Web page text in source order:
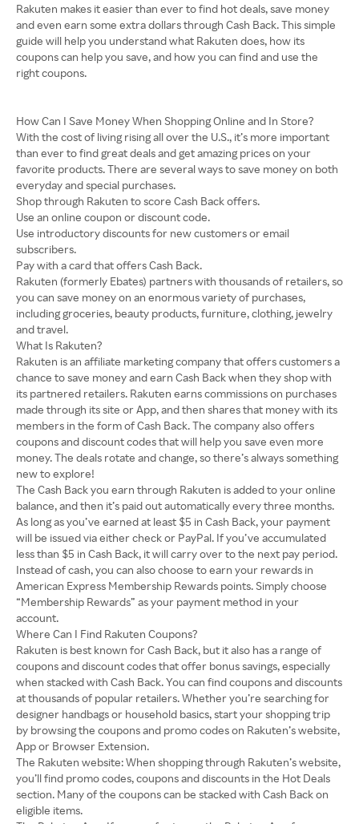
Rakuten makes it easier than ever to find hot deals, save money
and even earn some extra dollars through Cash Back. This simple
guide will help you understand what Rakuten does, how its
coupons can help you save, and how you can find and use the
right coupons.
How Can I Save Money When Shopping Online and In Store?
With the cost of living rising all over the U.S., it’s more important
than ever to find great deals and get amazing prices on your
favorite products. There are several ways to save money on both
everyday and special purchases.
Shop through Rakuten to score Cash Back offers.
Use an online coupon or discount code.
Use introductory discounts for new customers or email
subscribers.
Pay with a card that offers Cash Back.
Rakuten (formerly Ebates) partners with thousands of retailers, so
you can save money on an enormous variety of purchases,
including groceries, beauty products, furniture, clothing, jewelry
and travel.
What Is Rakuten?
Rakuten is an affiliate marketing company that offers customers a
chance to save money and earn Cash Back when they shop with
its partnered retailers. Rakuten earns commissions on purchases
made through its site or App, and then shares that money with its
members in the form of Cash Back. The company also offers
coupons and discount codes that will help you save even more
money. The deals rotate and change, so there’s always something
new to explore!
The Cash Back you earn through Rakuten is added to your online
balance, and then it’s paid out automatically every three months.
As long as you’ve earned at least $5 in Cash Back, your payment
will be issued via either check or PayPal. If you’ve accumulated
less than $5 in Cash Back, it will carry over to the next pay period.
Instead of cash, you can also choose to earn your rewards in
American Express Membership Rewards points. Simply choose
“Membership Rewards” as your payment method in your
account.
Where Can I Find Rakuten Coupons?
Rakuten is best known for Cash Back, but it also has a range of
coupons and discount codes that offer bonus savings, especially
when stacked with Cash Back. You can find coupons and discounts
at thousands of popular retailers. Whether you’re searching for
designer handbags or household basics, start your shopping trip
by browsing the coupons and promo codes on Rakuten’s website,
App or Browser Extension.
The Rakuten website: When shopping through Rakuten’s website,
you’ll find promo codes, coupons and discounts in the Hot Deals
section. Many of the coupons can be stacked with Cash Back on
eligible items.